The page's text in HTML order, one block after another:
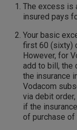
The excess is
insured pays
Your basic
first 60 (sixty)
However, for
add to bill, the
the insurance
Vodacom
via debit
if the
of purchase of